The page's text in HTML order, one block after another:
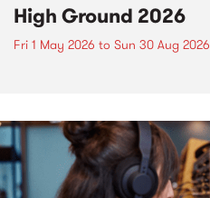
High Ground 2026
Fri 1 May 2026 to Sun 30 Aug 2026